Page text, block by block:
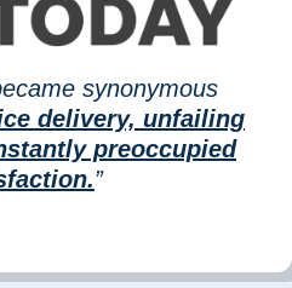
synonymous
delivery, unfailing
preoccupied
”